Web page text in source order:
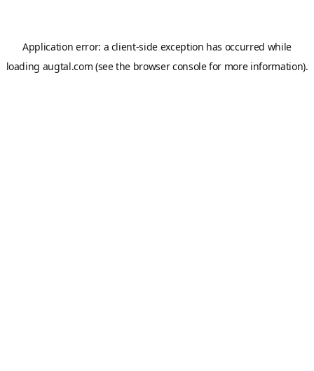
Application error: a client-side exception has occurred while
loading augtal.com (see the browser consolefor more information).